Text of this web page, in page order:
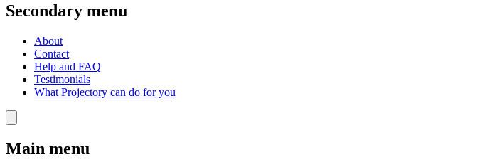
Secondary menu
About
Contact
Help and FAQ
Testimonials
What Projectory can do for you
Main menu